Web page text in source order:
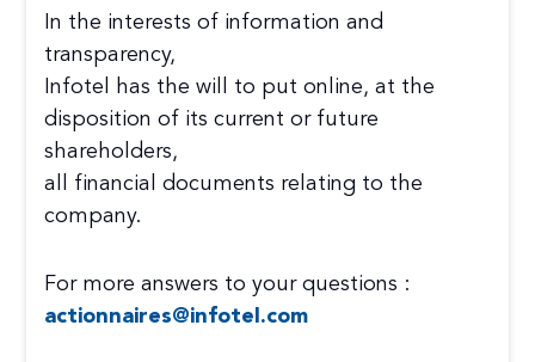
In the interests of information and
transparency,
Infotel has the will to put online, at the
disposition of its current or future
shareholders,
all financial documents relating to the
company.
For more answers to your questions :
actionnaires@infotel.com